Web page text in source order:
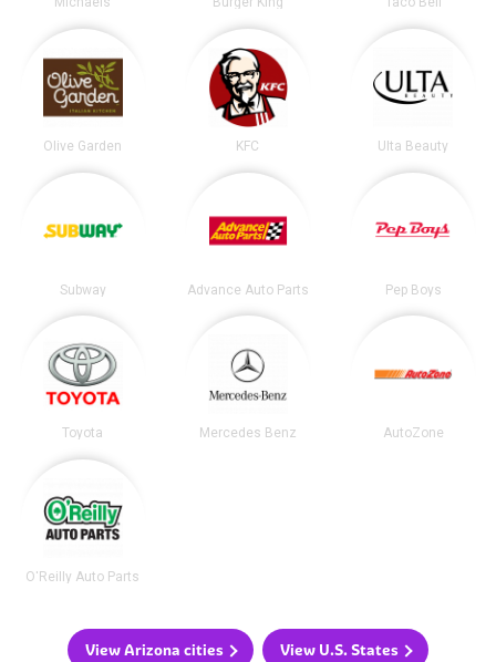
Olive Garden KFC Ulta Beauty
Subway Advance Auto Parts Pep Boys
Toyota Mercedes Benz AutoZone
O'Reilly Auto Parts
View Arizona cities View U.S. States